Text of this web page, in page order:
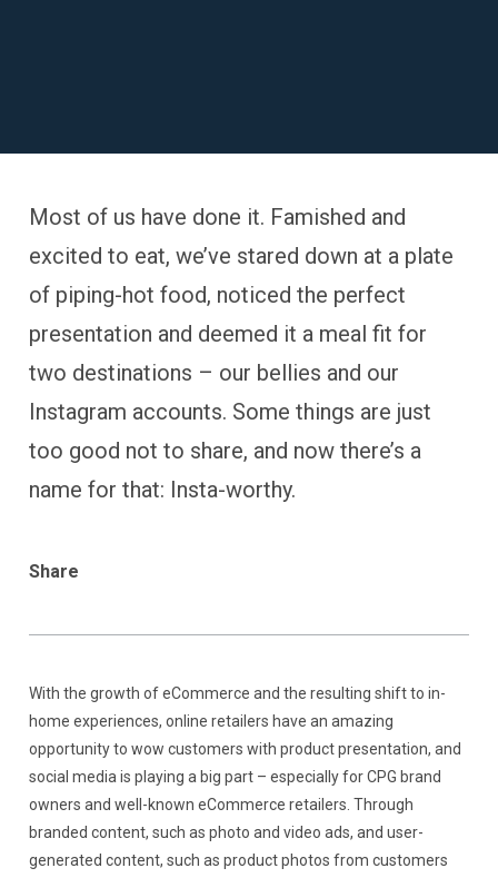
Most of us have done it. Famished and
excited to eat, we’ve stared down at a plate
of piping-hot food, noticed the perfect
presentation and deemed it a meal fit for
two destinations – our bellies and our
Instagram accounts. Some things are just
too good not to share, and now there’s a
name for that: Insta-worthy.
Share
With the growth of eCommerce and the resulting shift to in-
home experiences, online retailers have an amazing
opportunity to wow customers with product presentation, and
social media is playing a big part – especially for CPG brand
owners and well-known eCommerce retailers. Through
branded content, such as photo and video ads, and user-
generated content, such as product photos from customers